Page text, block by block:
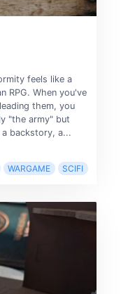
feels like a
RPG. When you've
them, you
"the army" but
backstory, a...
WARGAME SCIFI